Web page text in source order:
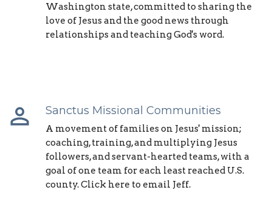
Washington state, committed to sharing the
love of Jesus and the good news through
relationships and teaching God's word.
perm_identity Sanctus Missional Communities
A movement of families on Jesus' mission;
coaching, training, and multiplying Jesus
followers, and servant-hearted teams, with a
goal of one team for each least reached U.S.
county. Click here to email Jeff.